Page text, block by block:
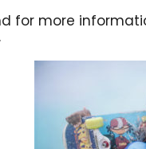
for more
.